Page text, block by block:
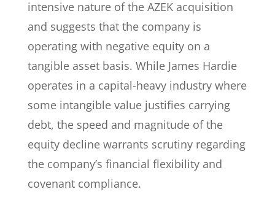
intensive nature of the AZEK acquisition
and suggests that the company is
operating with negative equity on a
tangible asset basis. While James Hardie
operates in a capital-heavy industry where
some intangible value justifies carrying
debt, the speed and magnitude of the
equity decline warrants scrutiny regarding
the company’s financial flexibility and
covenant compliance.